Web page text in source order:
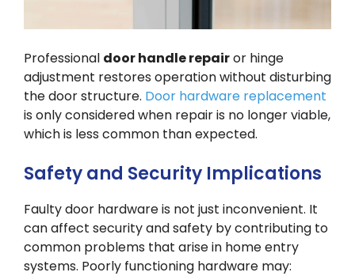
Professional door handle repairor hinge
adjustment restores operation without disturbing
the door structure. Door hardware replacement
is only considered when repair is no longer viable,
which is less common than expected.
Safety and Security Implications
Faulty door hardware is not just inconvenient. It
can affect security and safety by contributing to
common problems that arise in home entry
systems. Poorly functioning hardware may: